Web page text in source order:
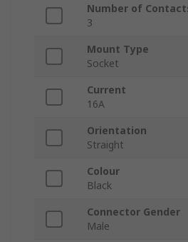
Number of
3
Mount Type
Socket
Current
16A
Orientation
Straight
Colour
Black
Connector Gender
Male